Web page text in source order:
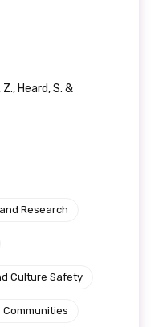
Z., Heard, S. &
Research
Culture Safety